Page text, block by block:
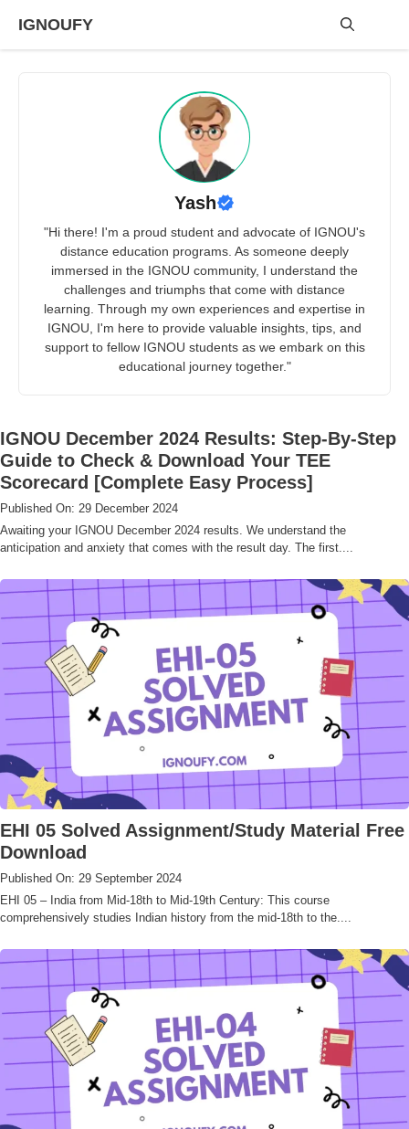
content
IGNOUFY
Yash
"Hi there! I'm a proud student and advocate of IGNOU's
distance education programs. As someone deeply
immersed in the IGNOU community, I understand the
challenges and triumphs that come with distance
learning. Through my own experiences and expertise in
IGNOU, I'm here to provide valuable insights, tips, and
support to fellow IGNOU students as we embark on this
educational journey together."
IGNOU December 2024 Results: Step-By-Step
Guide to Check & Download Your TEE
Scorecard [Complete Easy Process]
Published On: 29 December 2024
Awaiting your IGNOU December 2024 results. We understand the
anticipation and anxiety that comes with the result day. The first....
EHI 05 Solved Assignment/Study Material Free
Download
Published On: 29 September 2024
EHI 05 – India from Mid-18th to Mid-19th Century: This course
comprehensively studies Indian history from the mid-18th to the....